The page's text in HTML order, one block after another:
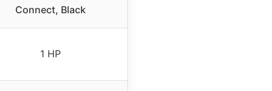
Connect, Black
1 HP